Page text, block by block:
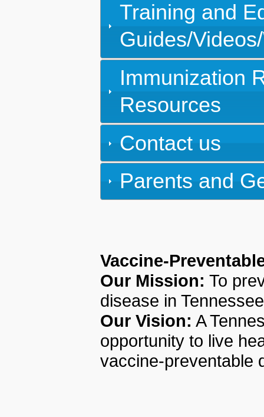
Training and
Guides/
Immunization
Resources
Contact us
Parents and
Vaccine-
Our Mission: To
disease in
Our Vision: A
opportunity to live
vaccine-preventable